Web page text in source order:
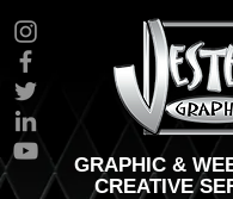
GRAPHIC &
CREATIVE